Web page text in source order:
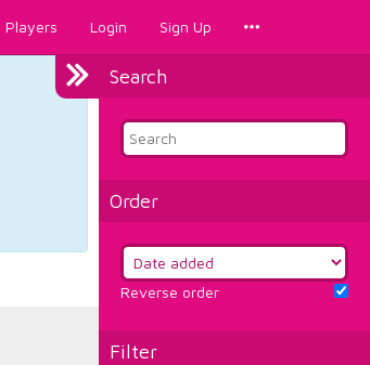
Players Login Sign Up
Search
Order
Reverse order
Filter